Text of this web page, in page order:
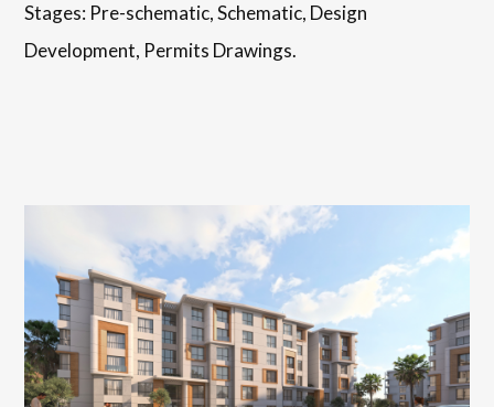
Stages: Pre-schematic, Schematic, Design
Development, Permits Drawings.